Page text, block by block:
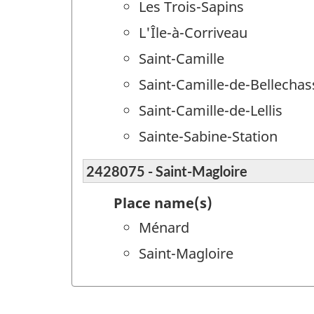
Les Trois-Sapins
L'Île-à-Corriveau
Saint-Camille
Saint-Camille-de-
Saint-Camille-de-Lellis
Sainte-Sabine-Station
2428075 - Saint-Magloire
Place name(s)
Ménard
Saint-Magloire